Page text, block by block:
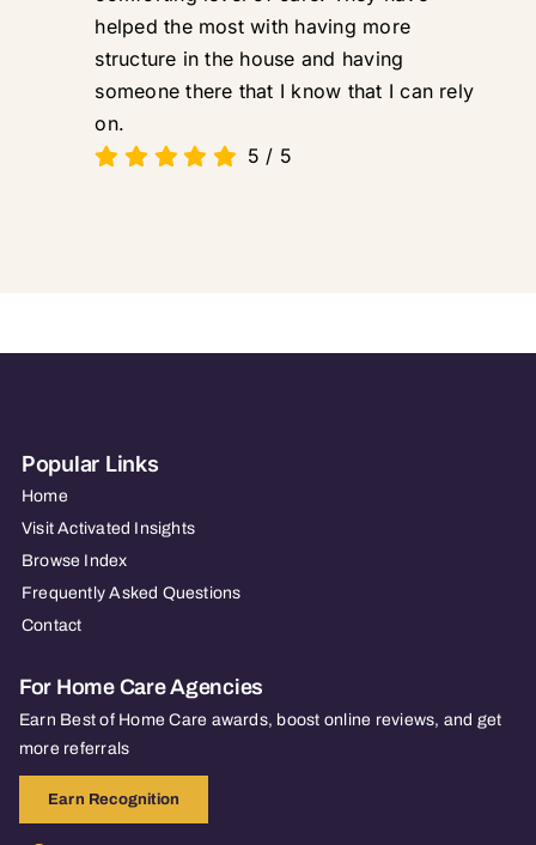
helped the most with having more
structure in the house and having
someone there that I know that I can rely
on.
5 / 5
Popular Links
Home
Visit Activated Insights
Browse Index
Frequently Asked Questions
Contact
For Home Care Agencies
Earn Best of Home Care awards, boost online reviews, and get
more referrals
Earn Recognition